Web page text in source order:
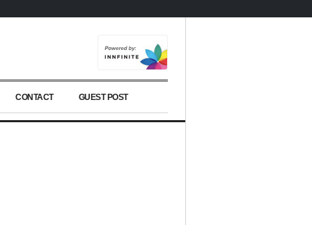
CONTACT GUEST POST